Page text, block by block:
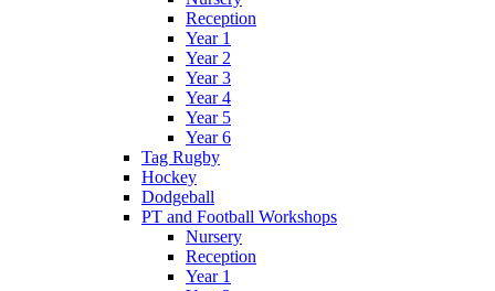
Reception
Year 1
Year 2
Year 3
Year 4
Year 5
Year 6
Tag Rugby
Hockey
Dodgeball
PT and Football Workshops
Nursery
Reception
Year 1